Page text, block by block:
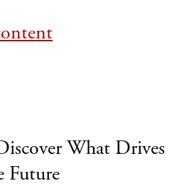
What Drives
Future